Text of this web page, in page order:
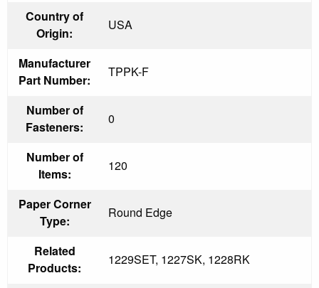
Country of
Origin:
USA
Manufacturer
Part Number:
TPPK-F
Number of
Fasteners:
0
Number of
Items:
120
Paper Corner
Type:
Round Edge
Related
Products:
1229SET, 1227SK, 1228RK